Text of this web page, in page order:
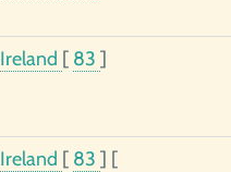
Ireland [ 83 ]
Ireland [ 83 ] [